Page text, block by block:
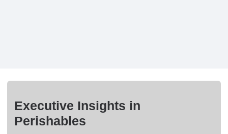
Executive Insights in
Perishables